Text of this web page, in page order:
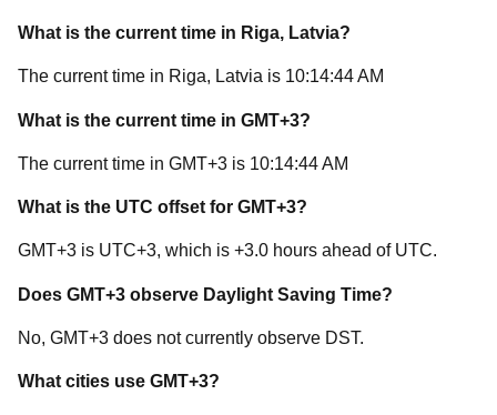
What is the current time in Riga, Latvia?
The current time in Riga, Latvia is 10:14:44 AM
What is the current time in GMT+3?
The current time in GMT+3 is 10:14:44 AM
What is the UTC offset for GMT+3?
GMT+3 is UTC+3, which is +3.0 hours ahead ofUTC.
Does GMT+3 observe Daylight Saving Time?
No, GMT+3 does not currently observe DST.
What cities use GMT+3?